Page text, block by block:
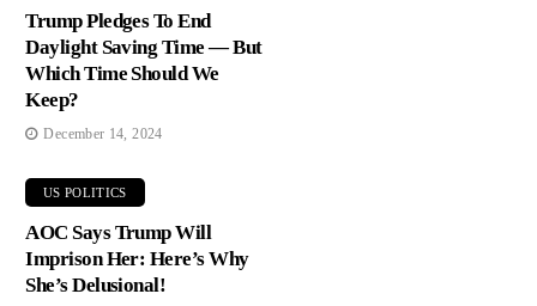
Trump Pledges To End
Daylight Saving Time — But
Which Time Should We
Keep?
December 14, 2024
US POLITICS
AOC Says Trump Will
Imprison Her: Here’s Why
She’s Delusional!